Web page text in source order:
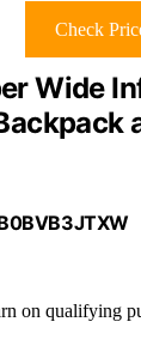
Check
Wide
on qualifying